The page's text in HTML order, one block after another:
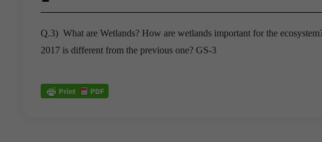
Q.3) What are Wetlands? How are wetlands important for the
2017 is different from the previous one? GS-3